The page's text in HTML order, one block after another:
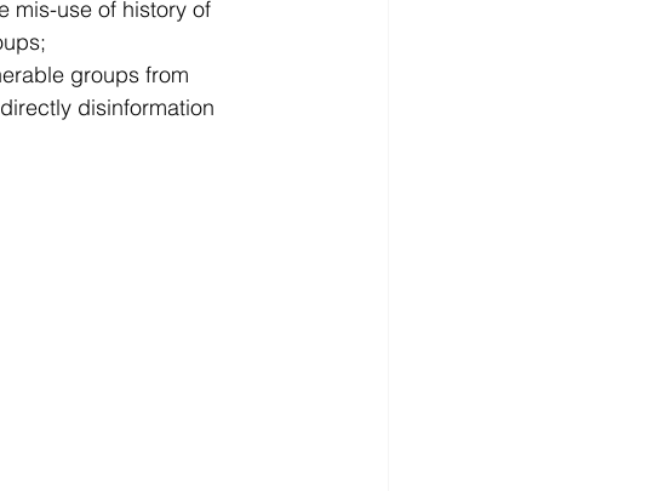
mis-use of history of
groups from
disinformation